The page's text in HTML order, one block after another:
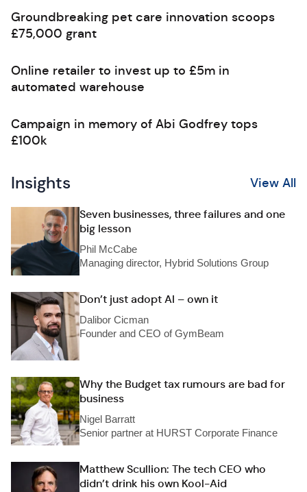
Groundbreaking pet care innovation scoops
£75,000 grant
Online retailer to invest up to £5m in
automated warehouse
Campaign in memory of Abi Godfrey tops
£100k
Insights View All
Seven businesses, three failures and one
big lesson
Phil McCabe
Managing director, Hybrid Solutions Group
Don’t just adopt AI – own it
Dalibor Cicman
Founder and CEO of GymBeam
Why the Budget tax rumours are bad for
business
Nigel Barratt
Senior partner at HURST Corporate Finance
Matthew Scullion: The tech CEO who
didn’t drink his own Kool-Aid